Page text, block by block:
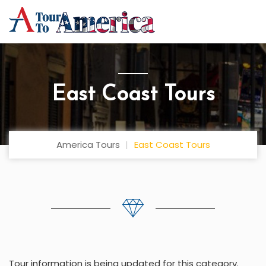
East Coast Tours
America Tours East Coast Tours
Tour information is being updated for this category.